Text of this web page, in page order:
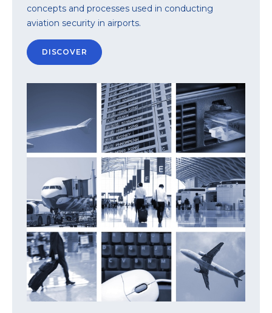
concepts and processes used in conducting
aviation security in airports.
DISCOVER